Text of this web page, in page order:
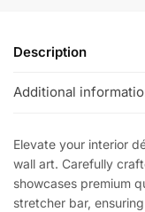
Description
Additional
Elevate your interior
wall art. Carefully
showcases premium
stretcher bar,